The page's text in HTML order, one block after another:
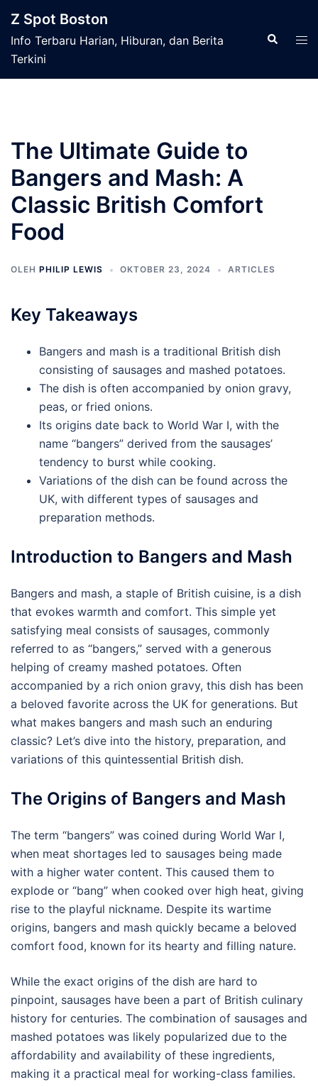
keZ Spot Boston
Info Terbaru Harian, Hiburan, dan Berita
Terkini
Cari
The Ultimate Guide to
Bangers and Mash: A
Classic British Comfort
Food
OLEH PHILIP LEWIS OKTOBER 23, 2024 ARTICLES
Key Takeaways
Bangers and mash is a traditional British dish
consisting of sausages and mashed potatoes.
The dish is often accompanied by onion gravy,
peas, or fried onions.
Its origins date back to World War I, with the
name “bangers” derived from the sausages’
tendency to burst while cooking.
Variations of the dish can be found across the
UK, with different types of sausages and
preparation methods.
Introduction to Bangers and Mash
Bangers and mash, a staple of British cuisine, is a dish
that evokes warmth and comfort. This simple yet
satisfying meal consists of sausages, commonly
referred to as “bangers,” served with a generous
helping of creamy mashed potatoes. Often
accompanied by a rich onion gravy, this dish has been
a beloved favorite across the UK for generations. But
what makes bangers and mash such an enduring
classic? Let’s dive into the history, preparation, and
variations of this quintessential British dish.
The Origins of Bangers and Mash
The term “bangers” was coined during World War I,
when meat shortages led to sausages being made
with a higher water content. This caused them to
explode or “bang” when cooked over high heat, giving
rise to the playful nickname. Despite its wartime
origins, bangers and mash quickly became a beloved
comfort food, known for its hearty and filling nature.
While the exact origins of the dish are hard to
pinpoint, sausages have been a part of British culinary
history for centuries. The combination of sausages and
mashed potatoes was likely popularized due to the
affordability and availability of these ingredients,
making it a practical meal for working-class families.